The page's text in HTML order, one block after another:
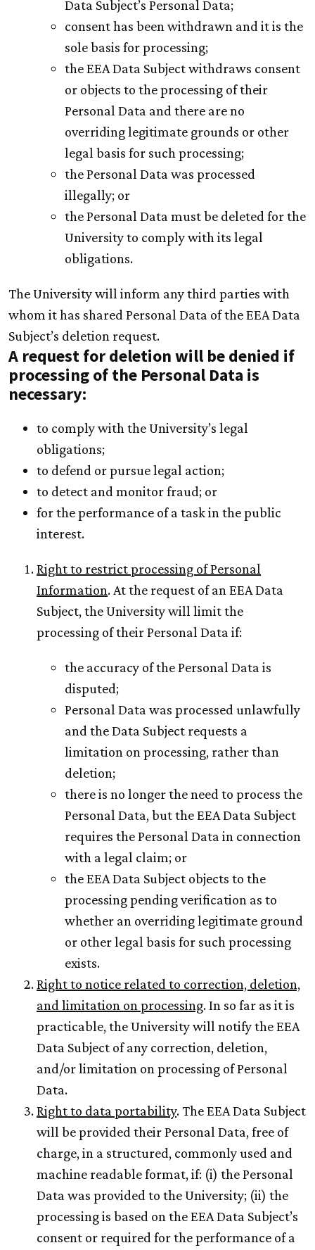
Data Subject’s Personal Data;
consent has been withdrawn and it is the
sole basis for processing;
the EEA Data Subject withdraws consent
or objects to the processing of their
Personal Data and there are no
overriding legitimate grounds or other
legal basis for such processing;
the Personal Data was processed
illegally; or
the Personal Data must be deleted for the
University to comply with its legal
obligations.
The University will inform any third parties with
whom it has shared Personal Data of the EEA Data
Subject’s deletion request.
A request for deletion will be denied if
processing of the Personal Data is
necessary:
to comply with the University’s legal
obligations;
to defend or pursue legal action;
to detect and monitor fraud; or
for the performance of a task in the public
interest.
Right to restrict processing of Personal
Information. At the request of an EEA Data
Subject, the University will limit the
processing of their Personal Data if:
the accuracy of the Personal Data is
disputed;
Personal Data was processed unlawfully
and the Data Subject requests a
limitation on processing, rather than
deletion;
there is no longer the need to process the
Personal Data, but the EEA Data Subject
requires the Personal Data in connection
with a legal claim; or
the EEA Data Subject objects to the
processing pending verification as to
whether an overriding legitimate ground
or other legal basis for such processing
exists.
Right to notice related to correction, deletion,
and limitation on processing. In so far as it is
practicable, the University will notify the EEA
Data Subject of any correction, deletion,
and/or limitation on processing of Personal
Data.
Right to data portability. The EEA Data Subject
will be provided their Personal Data, free of
charge, in a structured, commonly used and
machine readable format, if: (i) the Personal
Data was provided to the University; (ii) the
processing is based on the EEA Data Subject’s
consent or required for the performance of a